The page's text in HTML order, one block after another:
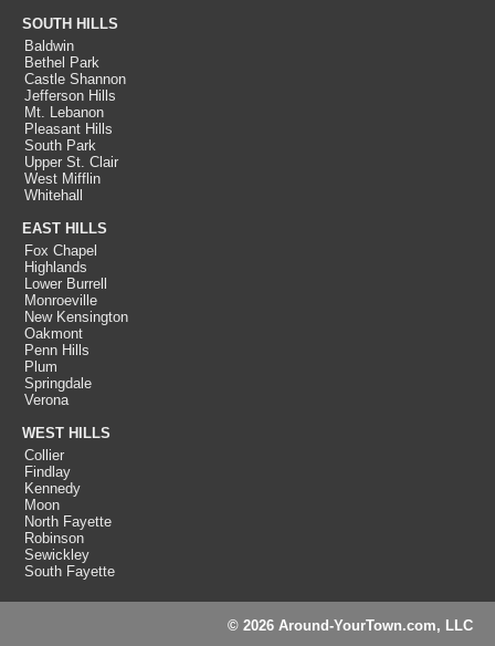
SOUTH HILLS
Baldwin
Bethel Park
Castle Shannon
Jefferson Hills
Mt. Lebanon
Pleasant Hills
South Park
Upper St. Clair
West Mifflin
Whitehall
EAST HILLS
Fox Chapel
Highlands
Lower Burrell
Monroeville
New Kensington
Oakmont
Penn Hills
Plum
Springdale
Verona
WEST HILLS
Collier
Findlay
Kennedy
Moon
North Fayette
Robinson
Sewickley
South Fayette
© 2026 Around-YourTown.com, LLC